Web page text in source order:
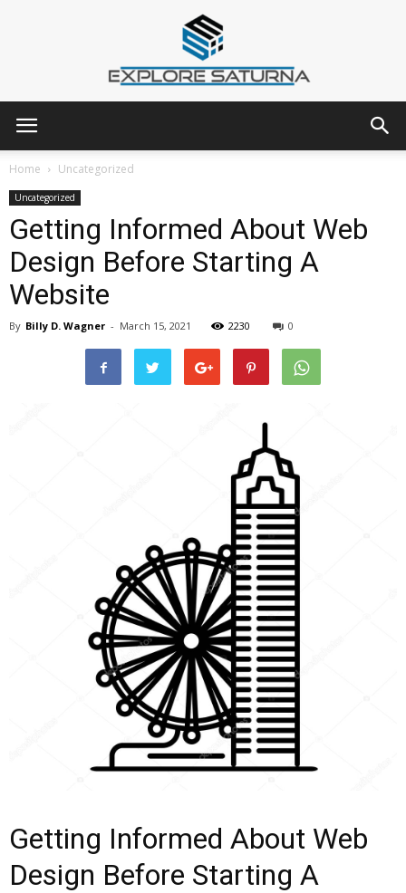
Saturna
Home Uncategorized
Uncategorized
Getting Informed About Web
Design Before Starting A
Website
By Billy D. Wagner - March 15, 2021 2230 0
Getting Informed About Web
Design Before Starting A